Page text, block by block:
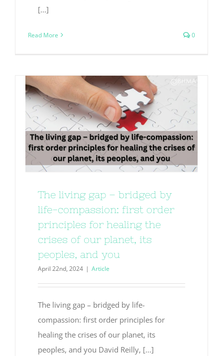
[...]
Read More 0
The living gap – bridged by
life-compassion: first order
principles for healing the
crises of our planet, its
peoples, and you
April 22nd, 2024 | Article
The living gap – bridged by life-
compassion: first order principles for
healing the crises of our planet, its
peoples, and you David Reilly, [...]